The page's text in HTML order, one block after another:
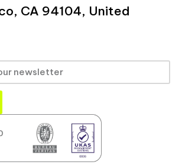
CA 94104, United